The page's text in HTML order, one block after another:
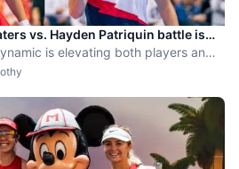
vs. Hayden Patriquin battle is
is elevating both players and